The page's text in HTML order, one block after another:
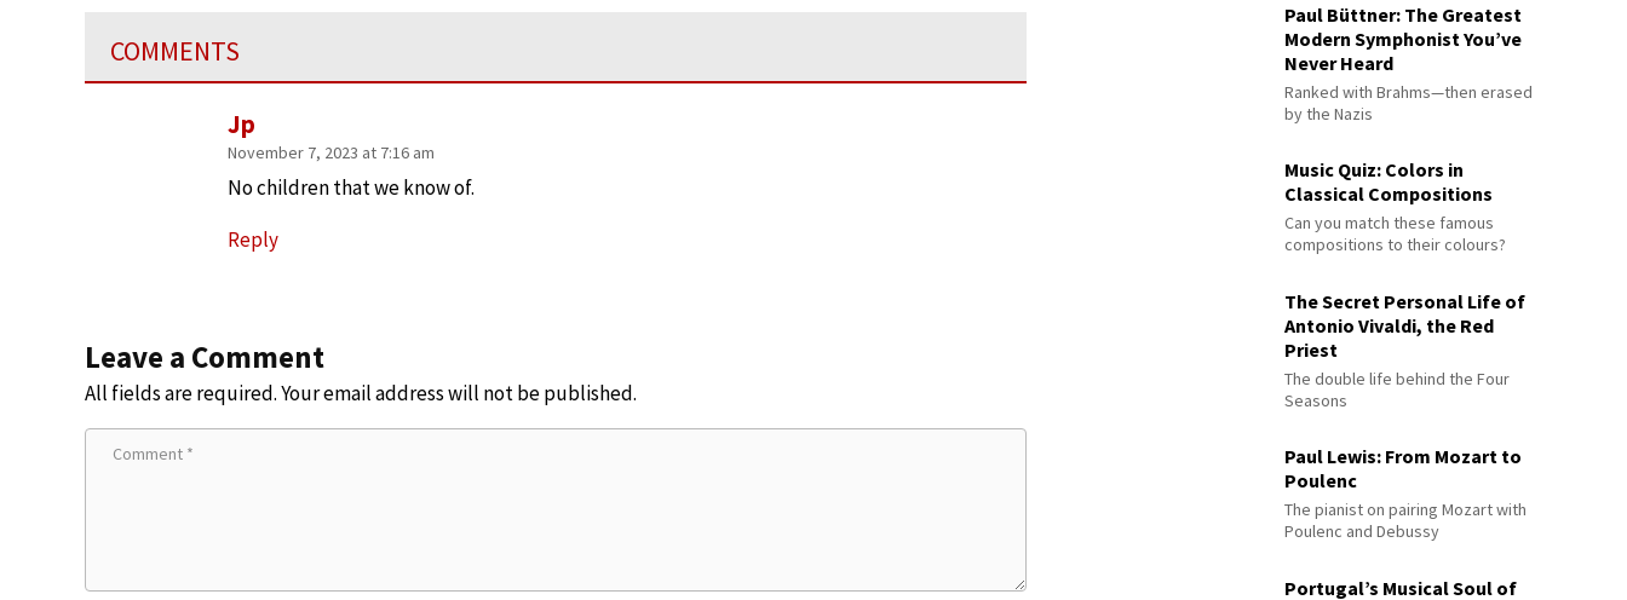
COMMENTS
Jp
November 7, 2023 at 7:16 am
No children that we know of.
Reply
Leave a Comment
All fields are required. Your email address will not be published.
Paul Büttner: The Greatest
Modern Symphonist You’ve
Never Heard
Ranked with Brahms—then erased
by the Nazis
Music Quiz: Colors in
Classical Compositions
Can you match these famous
compositions to their colours?
The Secret Personal Life of
Antonio Vivaldi, the Red
Priest
The double life behind the Four
Seasons
Paul Lewis: From Mozart to
Poulenc
The pianist on pairing Mozart with
Poulenc and Debussy
Portugal’s Musical Soul of